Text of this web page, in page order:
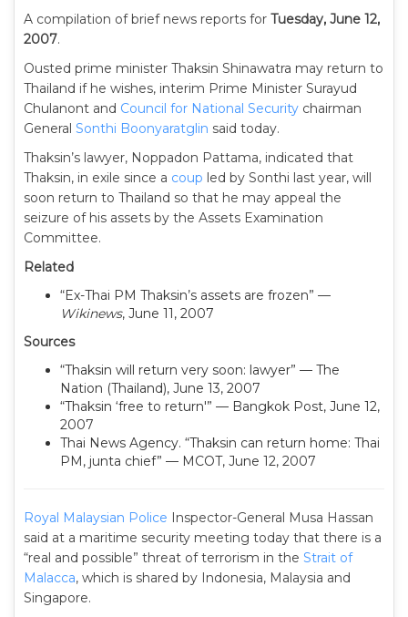
A compilation of brief news reports for Tuesday, June 12,
2007.
Ousted prime minister Thaksin Shinawatra may return to
Thailand if he wishes, interim Prime Minister Surayud
Chulanont and Council for National Security chairman
General Sonthi Boonyaratglin said today.
Thaksin’s lawyer, Noppadon Pattama, indicated that
Thaksin, in exile since a coup led by Sonthi last year, will
soon return to Thailand so that he may appeal the
seizure of his assets by the Assets Examination
Committee.
Related
“Ex-Thai PM Thaksin’s assets are frozen” —
Wikinews, June 11, 2007
Sources
“Thaksin will return very soon: lawyer” — The
Nation (Thailand), June 13, 2007
“Thaksin ‘free to return'” — Bangkok Post, June 12,
2007
Thai News Agency. “Thaksin can return home: Thai
PM, junta chief” — MCOT, June 12, 2007
Royal Malaysian Police Inspector-General Musa Hassan
said at a maritime security meeting today that there is a
“real and possible” threat of terrorism in the Strait of
Malacca, which is shared by Indonesia, Malaysia and
Singapore.